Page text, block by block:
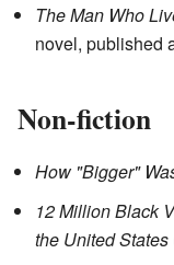
The Man Who
novel, published
Non-fiction
How "Bigger"
12 Million Black
the United States